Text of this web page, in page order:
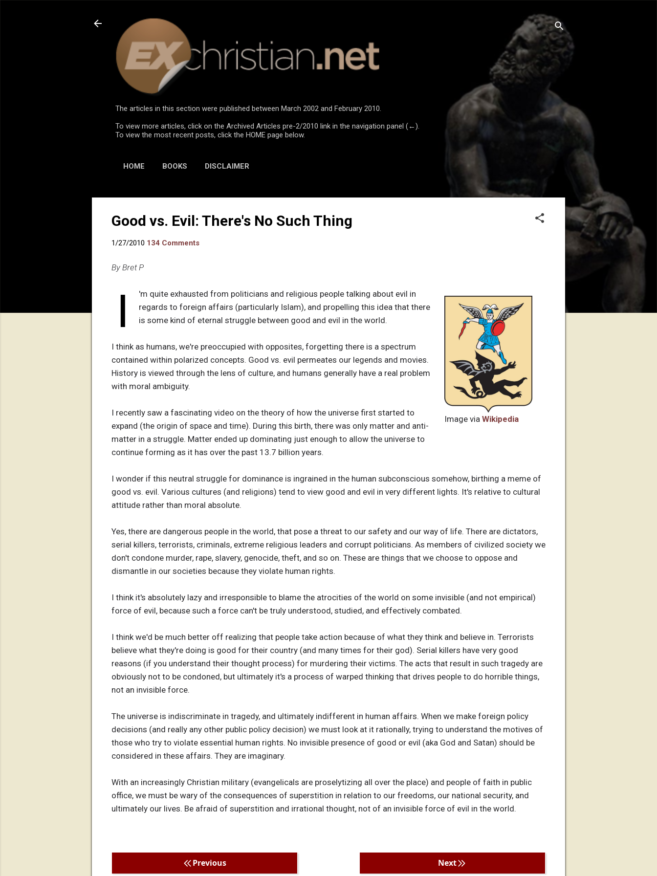
The articles in this section were published between March 2002 and February 2010.
To view more articles, click on the Archived Articles pre-2/2010 link in the navigation panel (←).
To view the most recent posts, click the HOME page below.
HOME BOOKS DISCLAIMER
Good vs. Evil: There's No Such Thing
1/27/2010 134 Comments
By Bret P
Image via Wikipedia
I
'm quite exhausted from politicians and religious people talking about evil in
regards to foreign affairs (particularly Islam), and propelling this idea that there
is some kind of eternal struggle between good and evil in the world.
I think as humans, we're preoccupied with opposites, forgetting there is a spectrum
contained within polarized concepts. Good vs. evil permeates our legends and movies.
History is viewed through the lens of culture, and humans generally have a real problem
with moral ambiguity.
I recently saw a fascinating video on the theory of how the universe first started to
expand (the origin of space and time). During this birth, there was only matter and anti-
matter in a struggle. Matter ended up dominating just enough to allow the universe to
continue forming as it has over the past 13.7 billion years.
I wonder if this neutral struggle for dominance is ingrained in the human subconscious somehow, birthing a meme of
good vs. evil. Various cultures (and religions) tend to view good and evil in very different lights. It's relative to cultural
attitude rather than moral absolute.
Yes, there are dangerous people in the world, that pose a threat to our safety and our way of life. There are dictators,
serial killers, terrorists, criminals, extreme religious leaders and corrupt politicians. As members of civilized society we
don't condone murder, rape, slavery, genocide, theft, and so on. These are things that we choose to oppose and
dismantle in our societies because they violate human rights.
I think it's absolutely lazy and irresponsible to blame the atrocities of the world on some invisible (and not empirical)
force of evil, because such a force can't be truly understood, studied, and effectively combated.
I think we'd be much better off realizing that people take action because of what they think and believe in. Terrorists
believe what they're doing is good for their country (and many times for their god). Serial killers have very good
reasons (if you understand their thought process) for murdering their victims. The acts that result in such tragedy are
obviously not to be condoned, but ultimately it's a process of warped thinking that drives people to do horrible things,
not an invisible force.
The universe is indiscriminate in tragedy, and ultimately indifferent in human affairs. When we make foreign policy
decisions (and really any other public policy decision) we must look at it rationally, trying to understand the motives of
those who try to violate essential human rights. No invisible presence of good or evil (aka God and Satan) should be
considered in these affairs. They are imaginary.
With an increasingly Christian military (evangelicals are proselytizing all over the place) and people of faith in public
office, we must be wary of the consequences of superstition in relation to our freedoms, our national security, and
ultimately our lives. Be afraid of superstition and irrational thought, not of an invisible force of evil in the world.
Previous Next